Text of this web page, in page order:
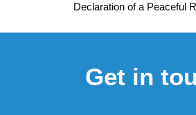
Declaration of a Peaceful
Get in